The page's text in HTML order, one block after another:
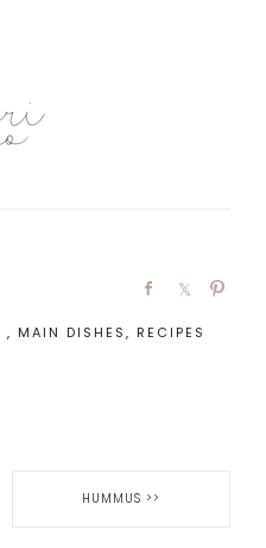
, MAIN DISHES, RECIPES
HUMMUS >>